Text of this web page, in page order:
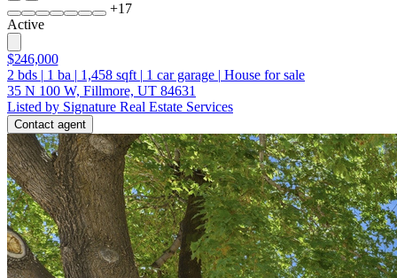
+17
Active
$246,000
2 bds | 1 ba | 1,458 sqft | 1 car garage | House for sale
35 N 100 W, Fillmore, UT 84631
Listed by Signature Real Estate Services
Contact agent